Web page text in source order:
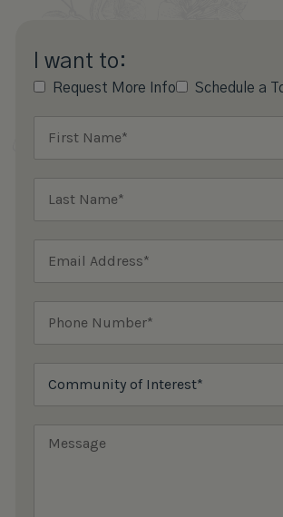
I want to:
Request More Info Schedule a